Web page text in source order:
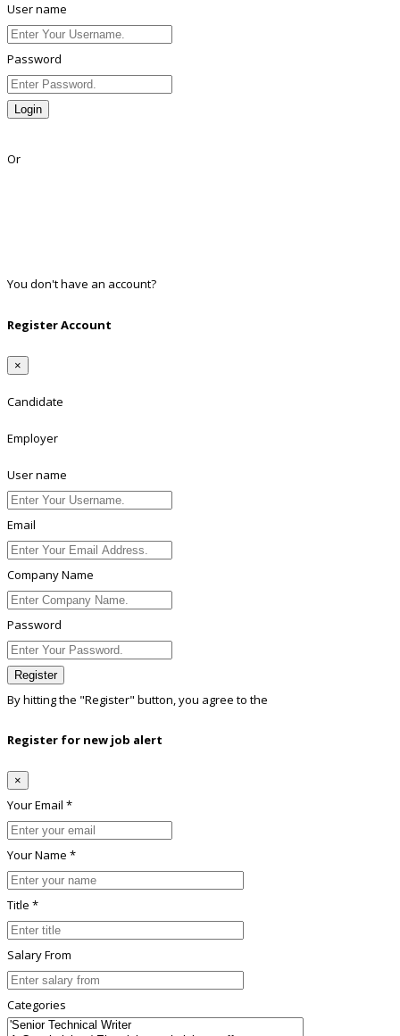
User name
Password
Login
Or
You don't have an account?
Register Account
×
Candidate
Employer
User name
Email
Company Name
Password
Register
By hitting the "Register" button, you agree to the
Register for new job alert
×
Your Email *
Your Name *
Title *
Salary From
Categories